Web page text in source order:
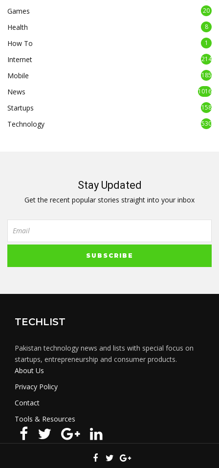
Games 20
Health 8
How To 1
Internet 214
Mobile 185
News 1016
Startups 158
Technology 530
Stay Updated
Get the recent popular stories straight into your inbox
TECHLIST
Pakistan technology news and lists with special focus on
startups, entrepreneurship and consumer products.
About Us
Privacy Policy
Contact
Tools & Resources